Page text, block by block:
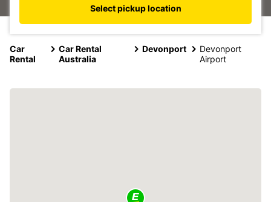
Select pickup location
Car
Rental
Car Rental
Australia
Devonport
Devonport
Airport